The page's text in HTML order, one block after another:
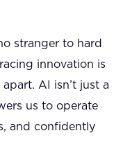
stranger to hard
innovation is
AI isn’t just a
us to operate
and confidently